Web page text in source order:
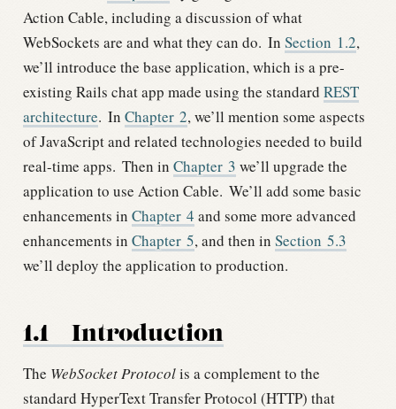
Action Cable, including a discussion of what
WebSockets are and what they can do. In Section 1.2,
we’ll introduce the base application, which is a pre-
existing Rails chat app made using the standard REST
architecture. In Chapter 2, we’ll mention some aspects
of JavaScript and related technologies needed to build
real-time apps. Then in Chapter 3 we’ll upgrade the
application to use Action Cable. We’ll add some basic
enhancements in Chapter 4 and some more advanced
enhancements in Chapter 5, and then in Section 5.3
we’ll deploy the application to production.
1.1 Introduction
The WebSocket Protocolis a complement to the
standard HyperText Transfer Protocol (HTTP) that